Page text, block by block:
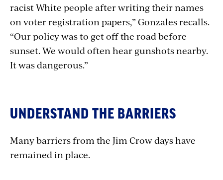
racist White people after writing their names
on voter registration papers,” Gonzales recalls.
“Our policy was to get off the road before
sunset. We would often hear gunshots nearby.
It was dangerous.”
UNDERSTAND THE BARRIERS
Many barriers from the Jim Crow days have
remained in place.